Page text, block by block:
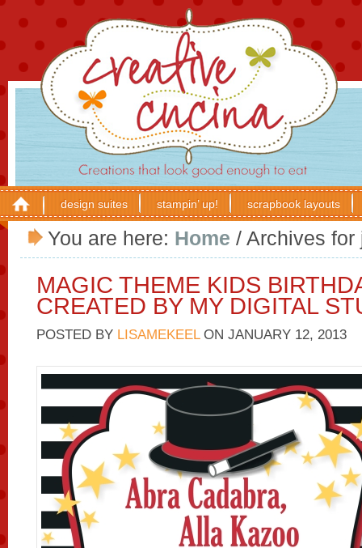
design suites stampin’ up! scrapbook layouts
You are here: Home / Archives for
MAGIC THEME KIDS
CREATED BY MY DIGITAL
POSTED BY LISAMEKEELON JANUARY 12, 2013